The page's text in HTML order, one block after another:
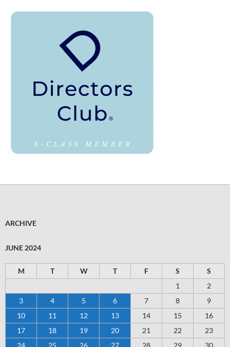
ARCHIVE
JUNE 2024
M T W T F S
S
1
2
3
4 5 6 7 8
9
10
11 12 13 14 15
16
17
18 19 20 21 22
23
24
25 26 27 28 29 30